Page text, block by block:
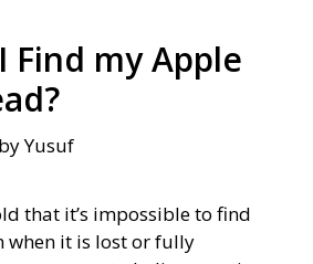
Find my Apple
byYusuf
that it’s impossible to find
when it is lost or fully